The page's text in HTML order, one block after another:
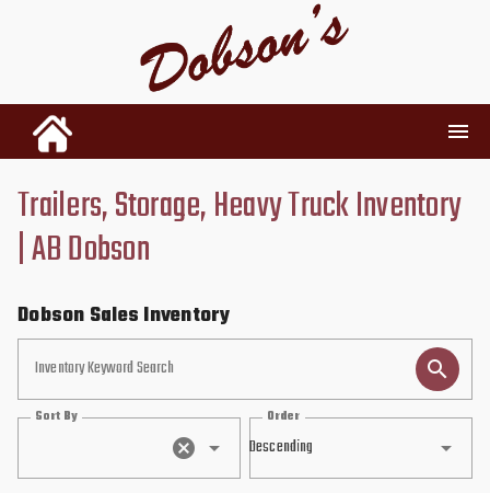
INVENTORY
USED PARTS
DEALERSHIP
Trailers, Storage, Heavy Truck Inventory
| AB Dobson
Dobson Sales Inventory
Inventory Keyword Search
Sort By
Descending
Order